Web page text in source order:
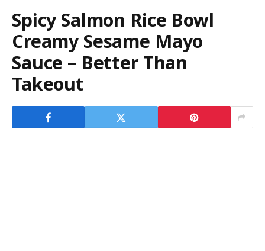
Spicy Salmon Rice Bowl
Creamy Sesame Mayo
Sauce – Better Than
Takeout